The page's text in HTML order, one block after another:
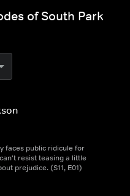
of South Park
faces public ridicule for
resist teasing a little
prejudice. (S11, E01)